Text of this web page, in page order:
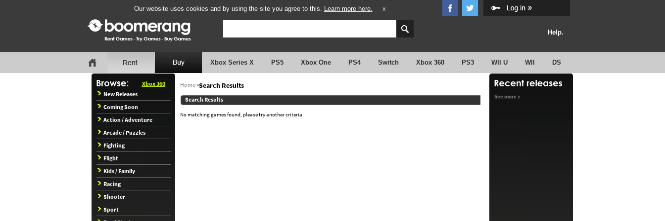
Our website uses cookies and by using the site you agree to this. Learn more here. X
Help.
Xbox Series X PS5 Xbox One PS4 Switch Xbox 360 PS3 WII U WII DS
Xbox 360
New Releases
Coming Soon
Action / Adventure
Arcade / Puzzles
Fighting
Flight
Kids / Family
Racing
Shooter
Sport
Home»Search Results
Search Results
No matching games found, please try another criteria.
See more »